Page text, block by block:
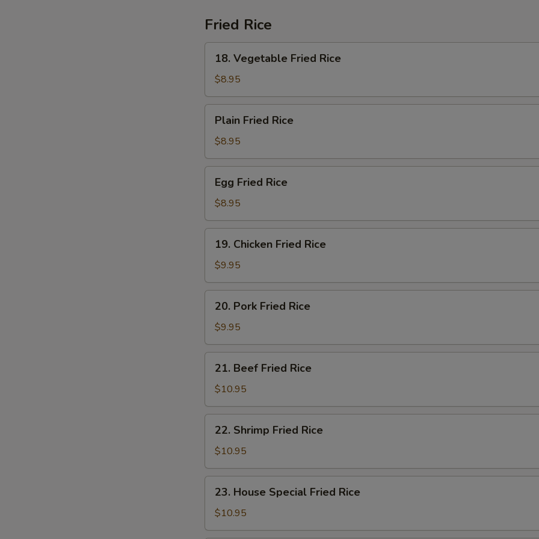
2)
Fried Rice
Vegetable
Fried
Rice
18. Vegetable Fried Rice
$8.95
Fried
Rice
Plain Fried Rice
$8.95
Fried
Rice
Egg Fried Rice
$8.95
Chicken
Fried
Rice
19. Chicken Fried Rice
$9.95
Pork
Fried
Rice
20. Pork Fried Rice
$9.95
Beef
Fried
Rice
21. Beef Fried Rice
$10.95
Shrimp
Fried
Rice
22. Shrimp Fried Rice
$10.95
House
Special
Fried
23. House Special Fried Rice
$10.95